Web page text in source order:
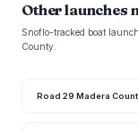
Other launches
Snoflo-tracked boat
County.
Road 29 Madera